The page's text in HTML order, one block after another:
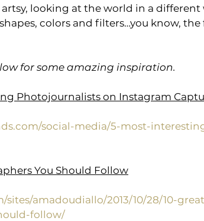
looking at the world in a different
colors and filters…you know, the
for some amazing inspiration.
Photojournalists on Instagram
social-media/5-most-
You Should Follow
sites/amadoudiallo/2013/10/28/10-
follow/